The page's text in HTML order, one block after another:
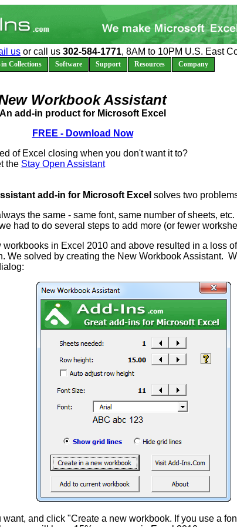
us or call us 302-584-1771, 8AM to 10PM U.S. East
Collections Software Support Resources Company
Workbook Assistant
An add-in product for Microsoft Excel
FREE - Download Now
of Excel closing when you don't want it to?
the Stay Open Assistant
add-in for Microsoft Excel solves two
the same - same font, same number of sheets,
had to do several steps to add more (or fewer
workbooks in Excel 2010 and above resulted in a loss
We solved by creating the New Workbook Assistant.
and click "Create a new workbook. If you use a